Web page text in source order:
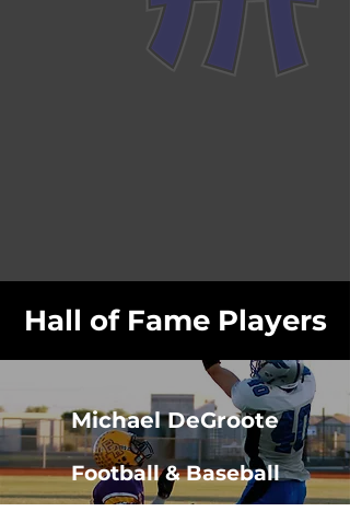
Hall of Fame Players
Michael DeGroote
Football & Baseball